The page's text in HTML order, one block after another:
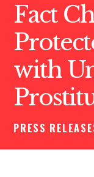
Fact
with
PRESS